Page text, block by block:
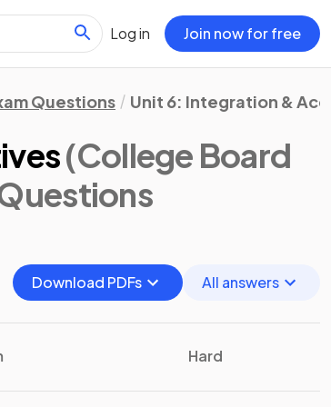
Log in Join now for free
Questions Unit 6: Integration &
(College Board
Download PDFs
All answers
Hard